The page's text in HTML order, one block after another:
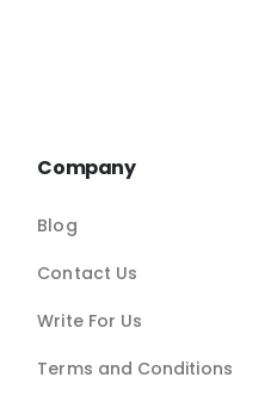
Company
Blog
Contact Us
Write For Us
Terms and Conditions